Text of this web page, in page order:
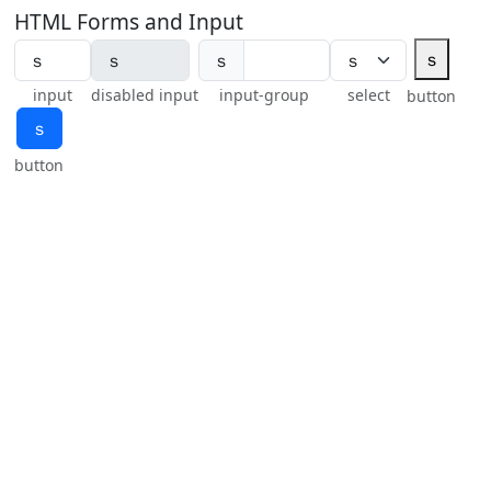
HTML Forms and Input
input disabled input
ｓ
input-group select
ｓ
button
ｓ
button